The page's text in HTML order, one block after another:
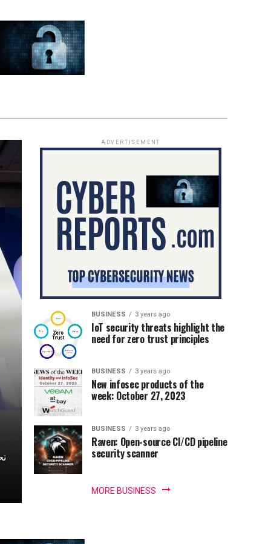
ADVERTISEMENT
BUSINESS 3 years ago
IoT security threats highlight the
need for zero trust principles
BUSINESS 3 years ago
New infosec products of the
week: October 27, 2023
BUSINESS 3 years ago
Raven: Open-source CI/CD pipeline
security scanner
MORE BUSINESS